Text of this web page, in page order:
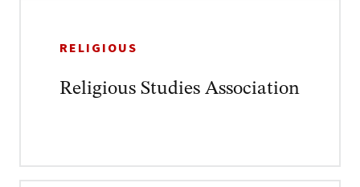
RELIGIOUS
Religious Studies Association